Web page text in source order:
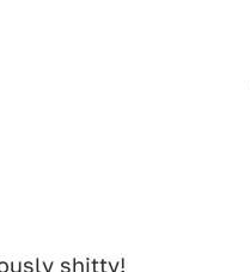
shitty!